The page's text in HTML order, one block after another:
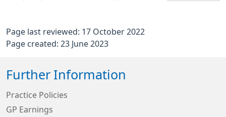
Page last reviewed: 17 October 2022
Page created: 23 June 2023
Further Information
Practice Policies
GP Earnings